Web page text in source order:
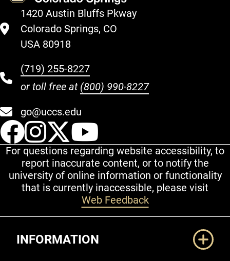
1420 Austin Bluffs Pkway
Colorado Springs, CO
USA 80918
(719) 255-8227
or toll free at (800) 990-8227
go@uccs.edu
UCCS Facebook
UCCS Instagram
UCCS Twitter
For questions regarding website accessibility, to
report inaccurate content, or to notify the
university of online information or functionality
that is currently inaccessible, please visit
Web Feedback
INFORMATION